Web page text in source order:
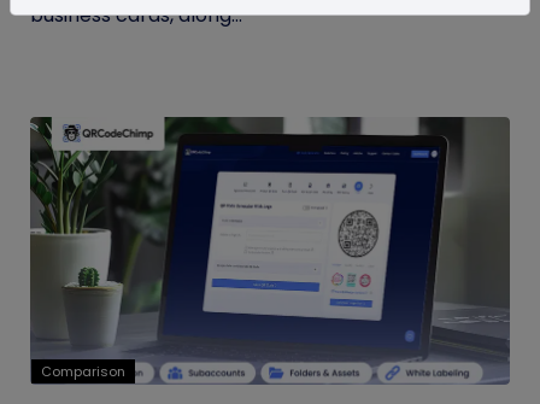
business cards, along...
Comparison